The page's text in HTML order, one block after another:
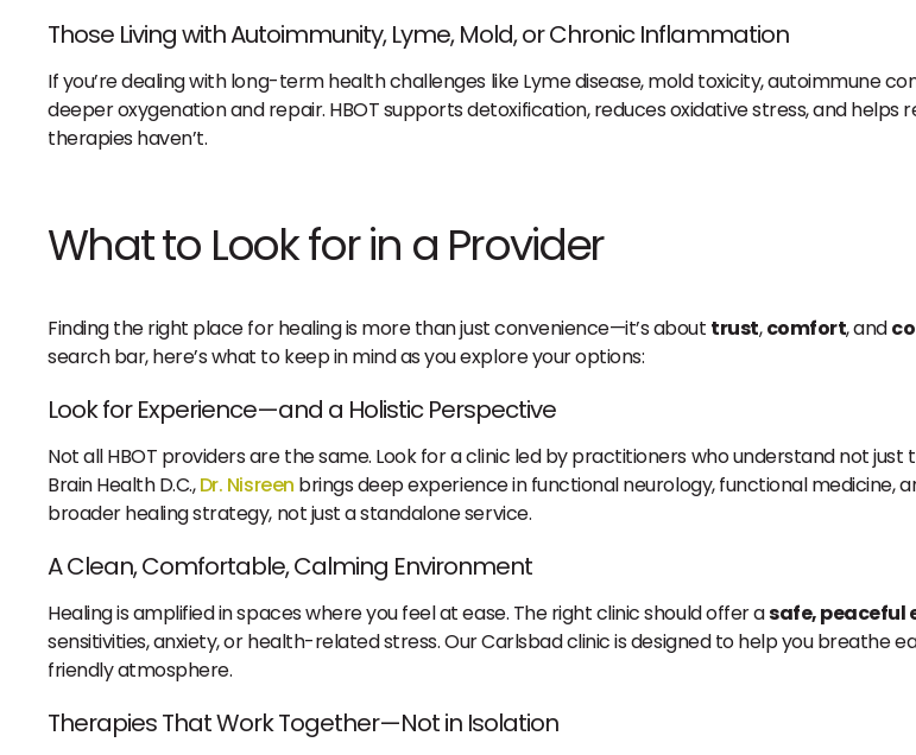
Those Living with Autoimmunity, Lyme, Mold, or Chronic Inflammation
If you’re dealing with long-term health challenges like Lyme disease, mold toxicity, autoimmune
deeper oxygenation and repair. HBOT supports detoxification, reduces oxidative stress, and
therapies haven’t.
What to Look for in a Provider
Finding the right place for healing is more than just convenience—it’s about trust,comfort, and
search bar, here’s what to keep in mind as you explore your options:
Look for Experience—and a Holistic Perspective
Not all HBOT providers are the same. Look for a clinic led by practitioners who understand not
Brain Health D.C.,Dr. Nisreen brings deep experience in functional neurology, functional
broader healing strategy, not just a standalone service.
A Clean, Comfortable, Calming Environment
Healing is amplified in spaces where you feel at ease. The right clinic should offer asafe, peaceful
sensitivities, anxiety, or health-related stress. Our Carlsbad clinic is designed to help you breathe
friendly atmosphere.
Therapies That Work Together—Not in Isolation